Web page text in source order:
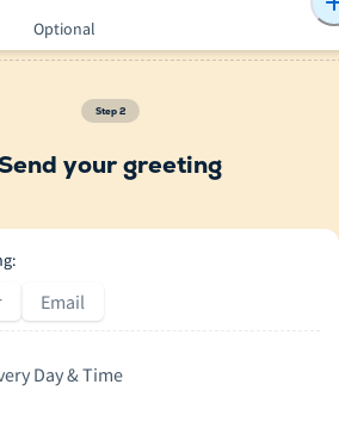
Optional
Step 2
Send your greeting
Email
Day & Time